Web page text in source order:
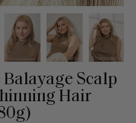
Balayage Scalp
Hair